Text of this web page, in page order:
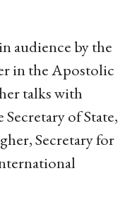
audience by the
in the Apostolic
talks with
of State,
Secretary for